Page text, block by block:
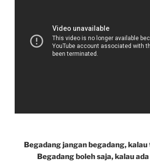
Begadang jangan begadang,
Begadang boleh saja, kalau